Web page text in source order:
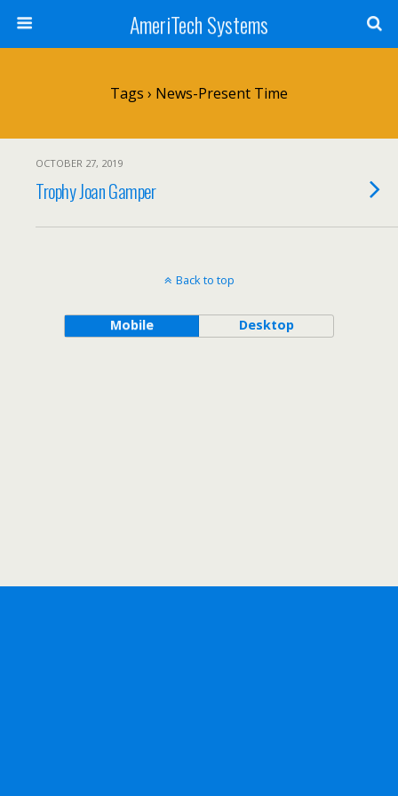
AmeriTech Systems
Tags › News-Present Time
OCTOBER 27, 2019
Trophy Joan Gamper
Back to top
Mobile Desktop